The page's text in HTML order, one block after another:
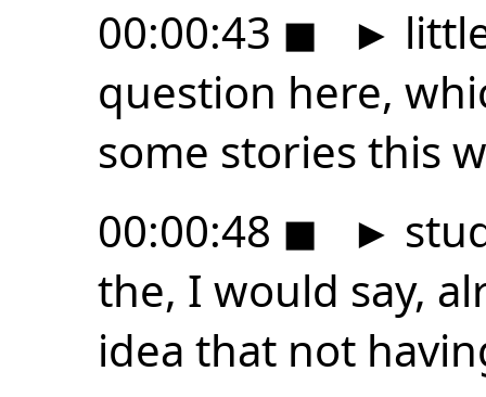
00:00:43 ◼ ►
question here,
some stories this
00:00:48 ◼ ►
the, I would say,
idea that not